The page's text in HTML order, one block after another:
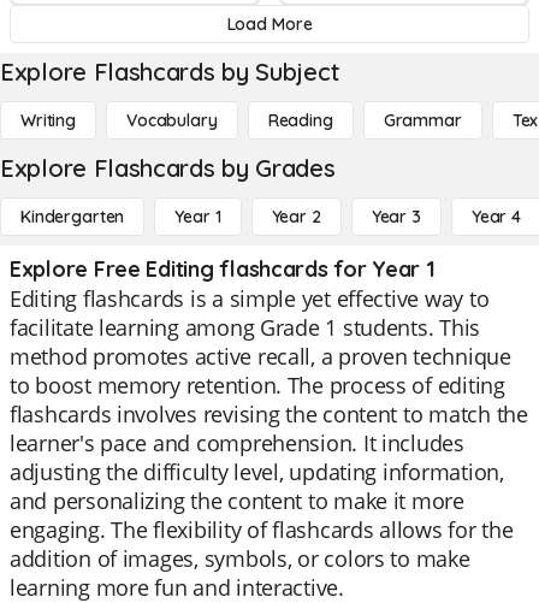
Load More
Explore Flashcards by Subject
Writing Vocabulary Reading Grammar
Explore Flashcards by Grades
Kindergarten Year 1 Year 2 Year 3 Year 4
Explore Free Editing flashcards for Year 1
Editing flashcards is a simple yet effective way to
facilitate learning among Grade 1 students. This
method promotes active recall, a proven technique
to boost memory retention. The process of editing
flashcards involves revising the content to match the
learner's pace and comprehension. It includes
adjusting the difficulty level, updating information,
and personalizing the content to make it more
engaging. The flexibility of flashcards allows for the
addition of images, symbols, or colors to make
learning more fun and interactive.